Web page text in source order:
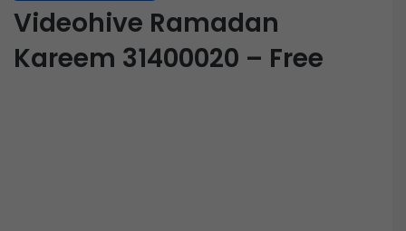
Videohive Ramadan
Kareem 31400020 – Free